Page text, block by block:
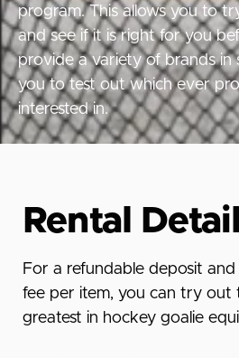
program. This allows you to
and see if it is right for you
provide a variety of brands in
you to test out which ever
interested in.
Rental
For a refundable deposit and
fee per item, you can try out
greatest in hockey goalie